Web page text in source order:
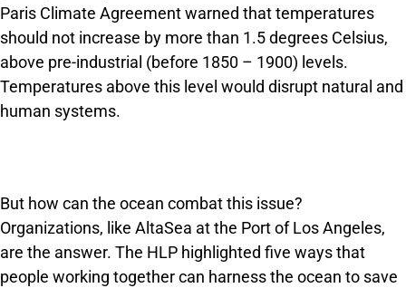
Paris Climate Agreement warned that temperatures
should not increase by more than 1.5 degrees Celsius,
above pre-industrial (before 1850 – 1900) levels.
Temperatures above this level would disrupt natural and
human systems.
But how can the ocean combat this issue?
Organizations, like AltaSea at the Port of Los Angeles,
are the answer. The HLP highlighted five ways that
people working together can harness the ocean to save